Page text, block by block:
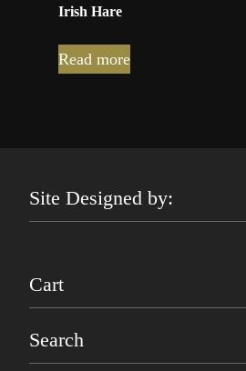
Irish Hare
Read more
Site Designed by:
Cart
Search